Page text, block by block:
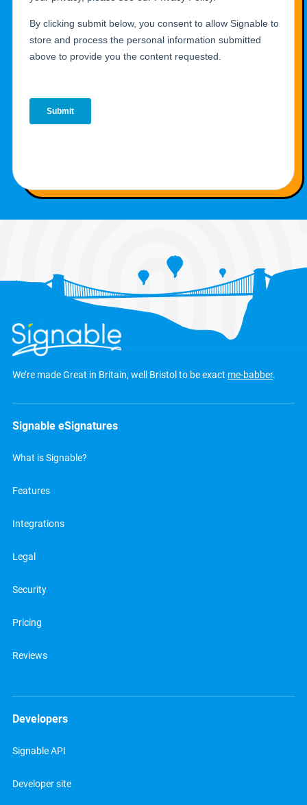
We’re made Great in Britain, well Bristol to be exact me-babber.
Signable eSignatures
What is Signable?
Features
Integrations
Legal
Security
Pricing
Reviews
Developers
Signable API
Developer site